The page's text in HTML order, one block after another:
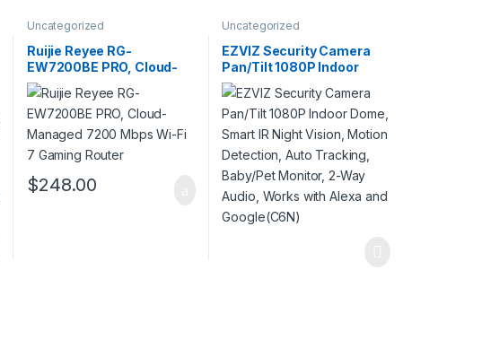
Uncategorized
Ruijie Reyee RG-
EW7200BE PRO, Cloud-
Managed 7200 Mbps Wi-
Fi 7 Gaming Router
$248.00
Uncategorized
EZVIZ Security Camera
Pan/Tilt 1080P Indoor
Dome, Smart IR Night
Vision, Motion Detection,
Auto Tracking, Baby/Pet
Monitor, 2-Way Audio,
Works with Alexa and
Google(C6N)